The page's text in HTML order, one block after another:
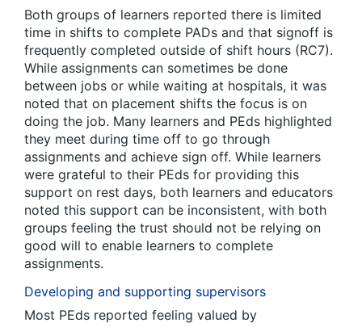
Both groups of learners reported there is limited
time in shifts to complete PADs and that signoff is
frequently completed outside of shift hours (RC7).
While assignments can sometimes be done
between jobs or while waiting at hospitals, it was
noted that on placement shifts the focus is on
doing the job. Many learners and PEds highlighted
they meet during time off to go through
assignments and achieve sign off. While learners
were grateful to their PEds for providing this
support on rest days, both learners and educators
noted this support can be inconsistent, with both
groups feeling the trust should not be relying on
good will to enable learners to complete
assignments.
Developing and supporting supervisors
Most PEds reported feeling valued by